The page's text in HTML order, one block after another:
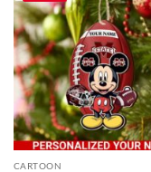
CARTOON